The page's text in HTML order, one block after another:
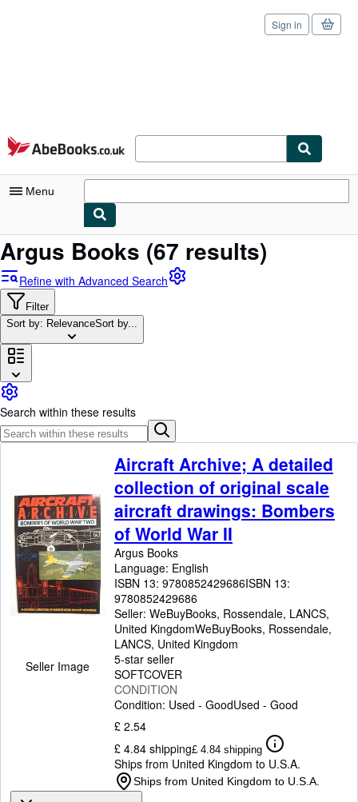
Skip to main content
AbeBooks.co.uk
Sign in
Menu
My Account
My Purchases
Sign Off
Advanced Search
Browse Collections
Rare Books
Art & Collectables
Textbooks
Start Selling
Help
CLOSE
Argus Books (67 results)
Refine with Advanced Search
Filter
Sort by: RelevanceSort by...
Search within these results
Seller Image
Aircraft Archive; A detailed
collection of original scale
aircraft drawings: Bombers
of World War II
Argus Books
Language: English
ISBN 13: 9780852429686ISBN 13:
9780852429686
Seller: WeBuyBooks, Rossendale, LANCS,
United KingdomWeBuyBooks, Rossendale,
LANCS, United Kingdom
5-star seller
SOFTCOVER
CONDITION
Condition: Used - GoodUsed - Good
£ 2.54
£ 4.84 shipping£ 4.84 shipping
Ships from United Kingdom to U.S.A.
Ships from United Kingdom to U.S.A.